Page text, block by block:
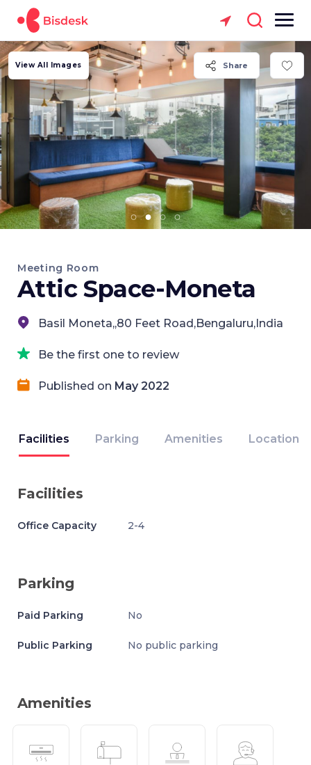
Share
View All Images
Meeting Room
Attic Space-Moneta
Basil Moneta,,80 Feet Road,Bengaluru,India
Be the first one to review
Published on May 2022
Facilities Parking Amenities Location
Facilities
Office Capacity 2-4
Parking
Paid Parking No
Public Parking No public parking
Amenities